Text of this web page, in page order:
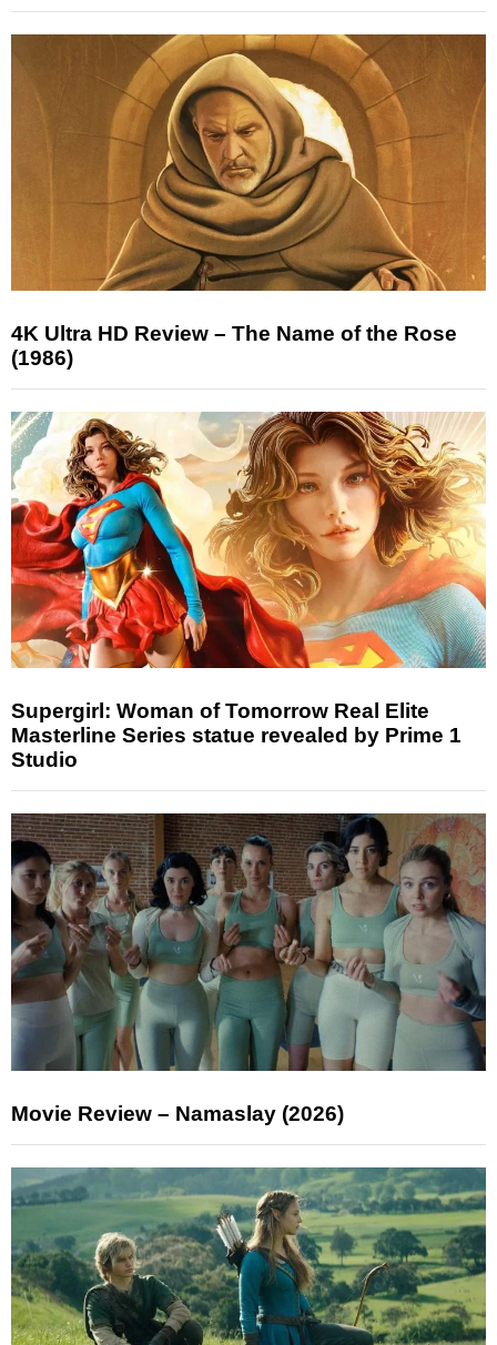
4K Ultra HD Review – The Name of the Rose
(1986)
Supergirl: Woman of Tomorrow Real Elite
Masterline Series statue revealed by Prime 1
Studio
Movie Review – Namaslay (2026)